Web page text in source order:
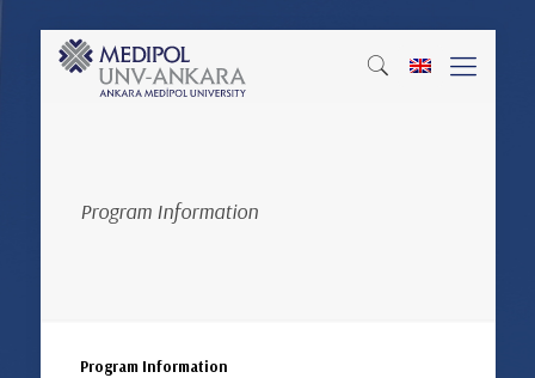
Program Information
Program Information